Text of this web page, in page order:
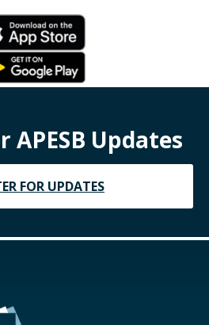
APESB Updates
FOR UPDATES